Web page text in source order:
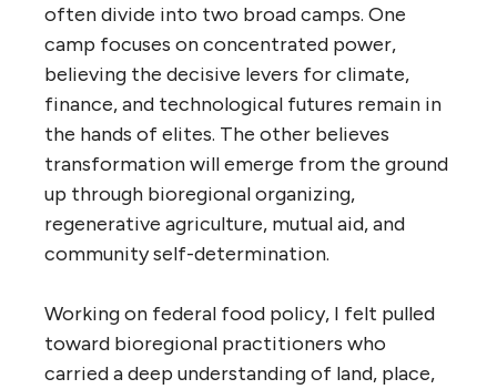
often divide into two broad camps. One
camp focuses on concentrated power,
believing the decisive levers for climate,
finance, and technological futures remain in
the hands of elites. The other believes
transformation will emerge from the ground
up through bioregional organizing,
regenerative agriculture, mutual aid, and
community self-determination.
Working on federal food policy, I felt pulled
toward bioregional practitioners who
carried a deep understanding of land, place,